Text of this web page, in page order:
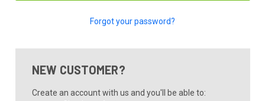
Forgot your password?
NEW CUSTOMER?
Create an account with us and you'll be able to: